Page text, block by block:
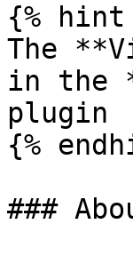
{%
The
in the
plugin
{%
###